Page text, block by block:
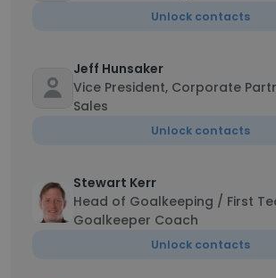
Unlock contacts
Jeff Hunsaker
Vice President, Corporate
Sales
Unlock contacts
Stewart Kerr
Head of Goalkeeping / First
Goalkeeper Coach
Unlock contacts